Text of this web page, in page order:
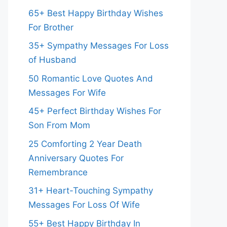
65+ Best Happy Birthday Wishes
For Brother
35+ Sympathy Messages For Loss
of Husband
50 Romantic Love Quotes And
Messages For Wife
45+ Perfect Birthday Wishes For
Son From Mom
25 Comforting 2 Year Death
Anniversary Quotes For
Remembrance
31+ Heart-Touching Sympathy
Messages For Loss Of Wife
55+ Best Happy Birthday In